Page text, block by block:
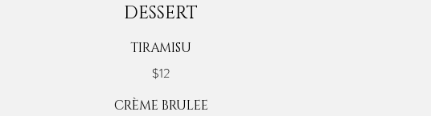
DESSERT
TIRAMISU
$12
CRÈME BRULEE